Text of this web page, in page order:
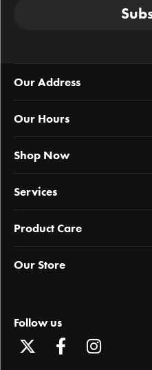
Our Address
Our Hours
Shop Now
Services
Product Care
Our Store
Follow us